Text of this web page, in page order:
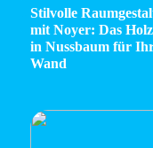
Stilvolle
mit Noyer: Das
in Nussbaum für
Wand